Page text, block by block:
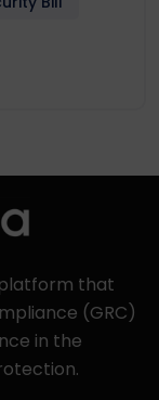
that
(GRC)
in the